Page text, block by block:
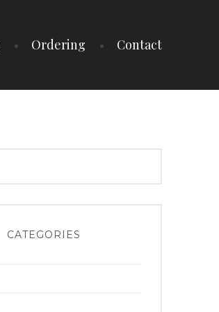
Ordering Contact
CATEGORIES